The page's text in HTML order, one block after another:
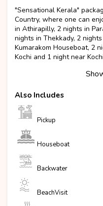
Luxury
"Sensational Kerala"
Country, where one can
in Athirapilly, 2 nights in
nights in Thekkady, 2
Kumarakom Houseboat, 2
Kochi and 1 night near
Also Includes
Pickup
Houseboat
Backwater
BeachVisit